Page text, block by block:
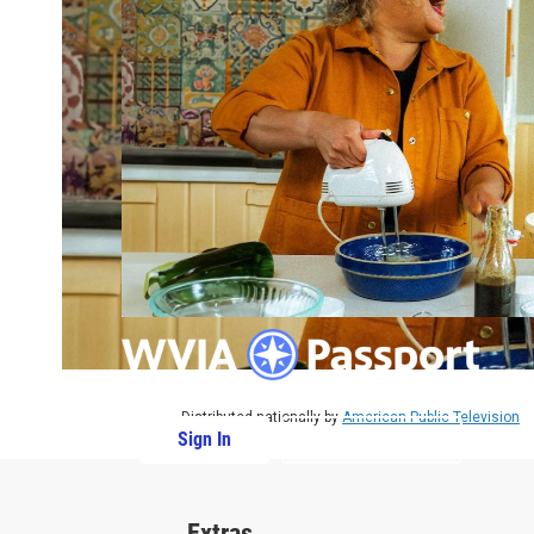
Sign In
Distributed nationally by American Public Television